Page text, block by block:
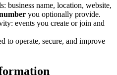
business name, location, website,
you optionally provide.
events you create or join and
to operate, secure, and improve